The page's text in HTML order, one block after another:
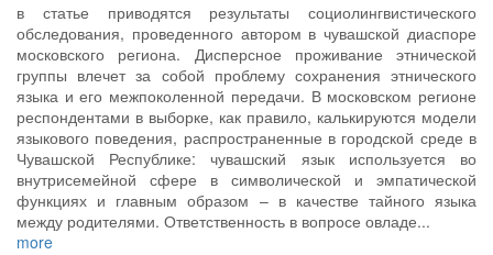
в статье приводятся результаты социолингвистического
обследования, проведенного автором в чувашской диаспоре
московского региона. Дисперсное проживание этнической
группы влечет за собой проблему сохранения этнического
языка и его межпоколенной передачи. В московском регионе
респондентами в выборке, как правило, калькируются модели
языкового поведения, распространенные в городской среде в
Чувашской Республике: чувашский язык используется во
внутрисемейной сфере в символической и эмпатической
функциях и главным образом – в качестве тайного языка
между родителями. Ответственность в вопросе овладе...
more